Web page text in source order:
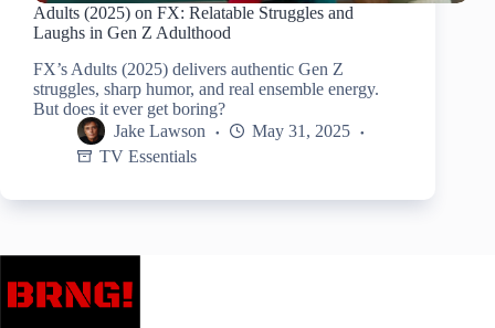
Adults (2025) on FX: Relatable Struggles and
Laughs in Gen Z Adulthood
FX’s Adults (2025) delivers authentic Gen Z
struggles, sharp humor, and real ensemble energy.
But does it ever get boring?
Jake Lawson
May 31, 2025
TV Essentials